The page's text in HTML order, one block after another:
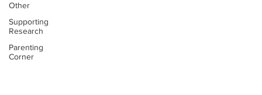
Other
Supporting
Research
Parenting
Corner